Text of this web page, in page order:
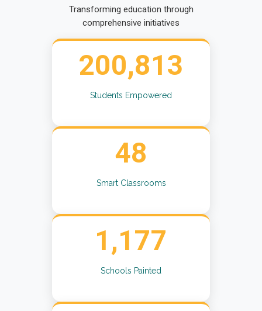
Transforming education through
comprehensive initiatives
200,813
Students Empowered
48
Smart Classrooms
1,177
Schools Painted